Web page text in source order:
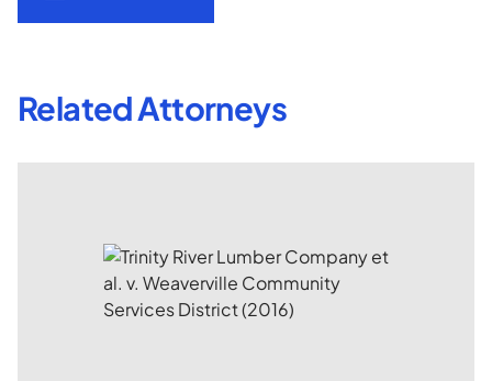
Related Attorneys